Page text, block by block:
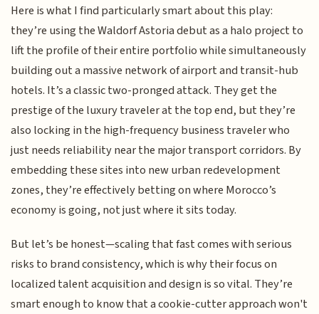
Here is what I find particularly smart about this play:
they’re using the Waldorf Astoria debut as a halo project to
lift the profile of their entire portfolio while simultaneously
building out a massive network of airport and transit-hub
hotels. It’s a classic two-pronged attack. They get the
prestige of the luxury traveler at the top end, but they’re
also locking in the high-frequency business traveler who
just needs reliability near the major transport corridors. By
embedding these sites into new urban redevelopment
zones, they’re effectively betting on where Morocco’s
economy is going, not just where it sits today.
But let’s be honest—scaling that fast comes with serious
risks to brand consistency, which is why their focus on
localized talent acquisition and design is so vital. They’re
smart enough to know that a cookie-cutter approach won't